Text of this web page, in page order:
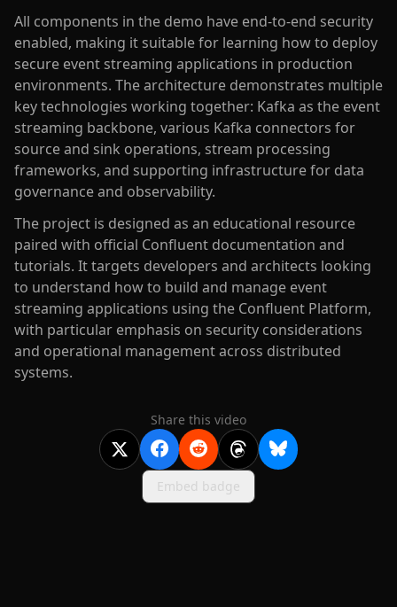
All components in the demo have end-to-end security
enabled, making it suitable for learning how to deploy
secure event streaming applications in production
environments. The architecture demonstrates multiple
key technologies working together: Kafka as the event
streaming backbone, various Kafka connectors for
source and sink operations, stream processing
frameworks, and supporting infrastructure for data
governance and observability.
The project is designed as an educational resource
paired with official Confluent documentation and
tutorials. It targets developers and architects looking
to understand how to build and manage event
streaming applications using the Confluent Platform,
with particular emphasis on security considerations
and operational management across distributed
systems.
Share this video
Embed badge